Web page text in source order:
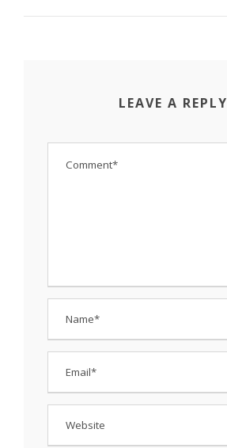
LEAVE A REPLY